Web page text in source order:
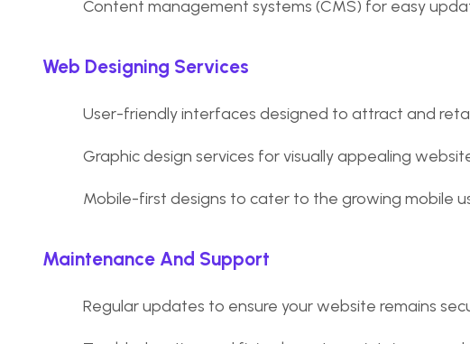
Content management systems (CMS) for easy
Web Designing Services
User-friendly interfaces designed to attract and
Graphic design services for visually appealing
Mobile-first designs to cater to the growing mobile
Maintenance And Support
Regular updates to ensure your website remains